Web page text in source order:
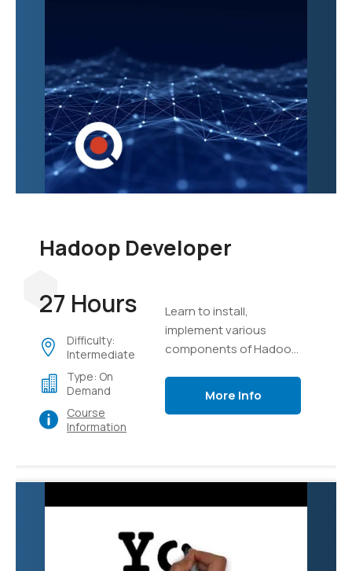
Hadoop Developer
27 Hours
Difficulty:
Intermediate
Type: On
Demand
Course
Information
Learn to install,
implement various
components of Hadoop
More Info